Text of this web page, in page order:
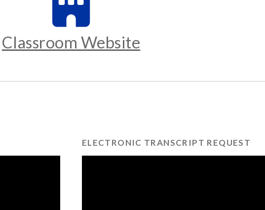
Classroom Website
ELECTRONIC TRANSCRIPT REQUEST